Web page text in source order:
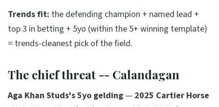
Trends fit: the defending champion + named lead +
top 3 in betting + 5yo (within the 5+ winning template)
= trends-cleanest pick of the field.
The chief threat -- Calandagan
Aga Khan Studs's 5yo gelding — 2025 Cartier Horse